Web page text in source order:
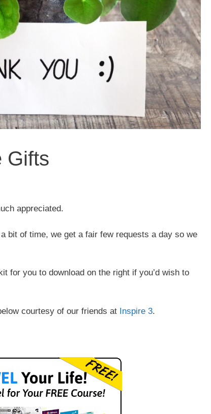
Gifts
appreciated.
bit of time, we get a fair few requests a day so we
for you to download on the right if you’d wish to
courtesy of our friends at Inspire 3.